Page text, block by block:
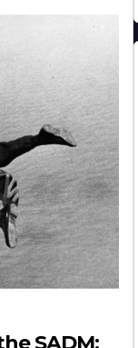
SADM: